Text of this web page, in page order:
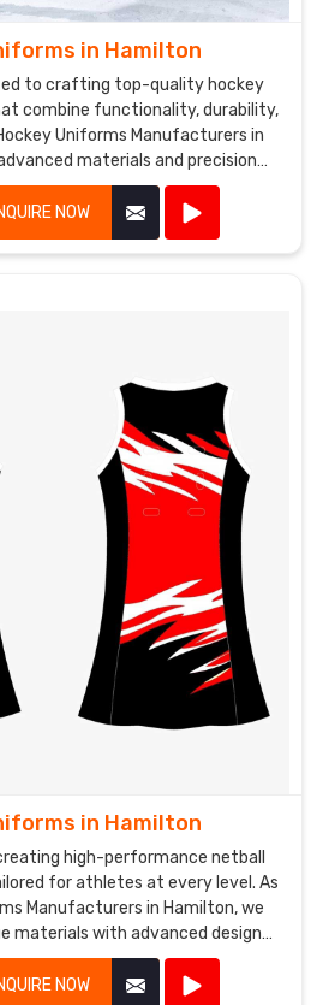
in Hamilton
to crafting top-quality hockey
combine functionality, durability,
Uniforms Manufacturers in
materials and precision
to create uniforms that meet
demands of the sport.
NOW
in Hamilton
high-performance netball
for athletes at every level. As
Manufacturers in Hamilton, we
materials with advanced design
uniforms that offer exceptional
and durability.
NOW